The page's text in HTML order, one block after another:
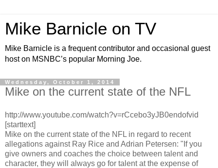
Mike Barnicle on TV
Mike Barnicle is a frequent contributor and occasional guest
host on MSNBC’s popular Morning Joe.
Wednesday, October 1, 2014
Mike on the current state of the NFL
http://www.youtube.com/watch?v=rCcebo3yJB0endofvid
[starttext]
Mike on the current state of the NFL in regard to recent
allegations against Ray Rice and Adrian Petersen: "If you
give owners and coaches the choice between talent and
character, they will always go for talent at the expense of